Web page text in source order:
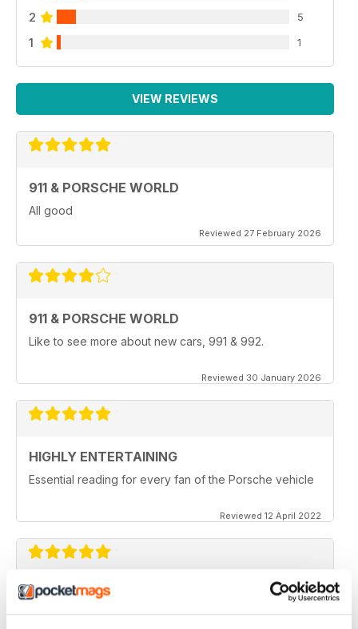
2 5
1 1
VIEW REVIEWS
911 & PORSCHE WORLD
All good
Reviewed 27 February 2026
911 & PORSCHE WORLD
Like to see more about new cars, 991 & 992.
Reviewed 30 January 2026
HIGHLY ENTERTAINING
Essential reading for every fan of the Porsche vehicle
Reviewed 12 April 2022
911 & PORSCHE WORLD
Great read!